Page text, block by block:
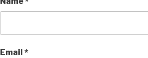
Email *